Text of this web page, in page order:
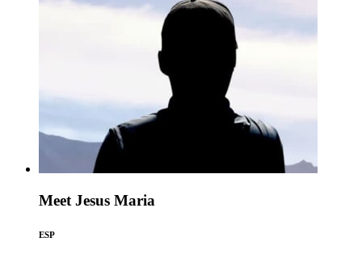
Meet Jesus Maria
ESP